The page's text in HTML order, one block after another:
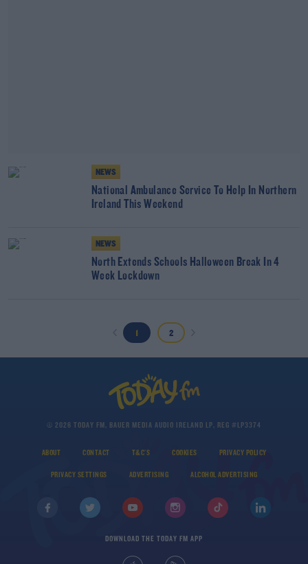
NEWS
National Ambulance Service To Help In Northern
Ireland This Weekend
NEWS
North Extends Schools Halloween Break In 4
Week Lockdown
1 2
© 2026 TODAY FM, BAUER MEDIA AUDIO IRELAND LP, REG #LP3374
ABOUT CONTACT T&C'S COOKIES PRIVACY POLICY
PRIVACY SETTINGS ADVERTISING ALCOHOL ADVERTISING
DOWNLOAD THE TODAY FM APP